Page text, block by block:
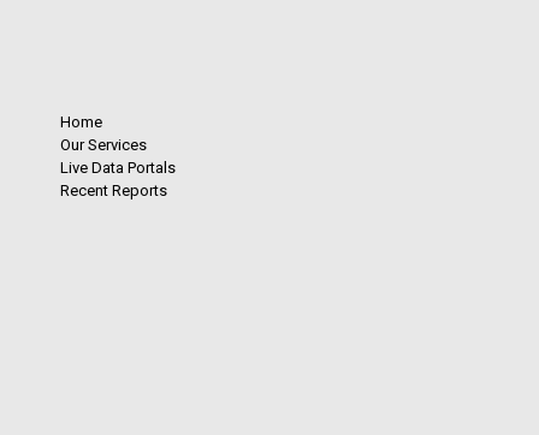
Home
Our Services
Live Data Portals
Recent Reports